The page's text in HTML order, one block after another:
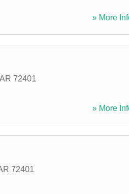
» More
AR 72401
» More
72401